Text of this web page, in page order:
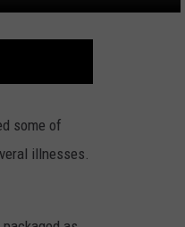
some of
illnesses.